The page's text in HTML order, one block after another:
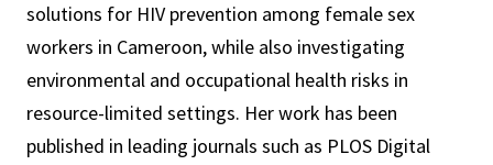
solutions for HIV prevention among female sex
workers in Cameroon, while also investigating
environmental and occupational health risks in
resource-limited settings. Her work has been
published in leading journals such as PLOS Digital